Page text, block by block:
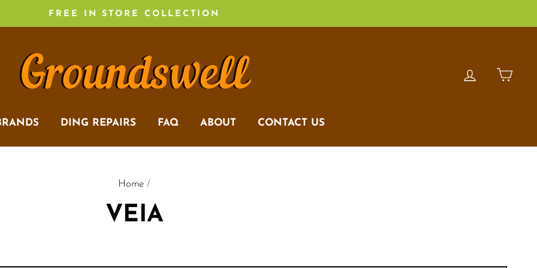
FREE IN STORE COLLECTION
LOG IN
DING REPAIRS FAQ ABOUT CONTACT US
Home /
VEIA